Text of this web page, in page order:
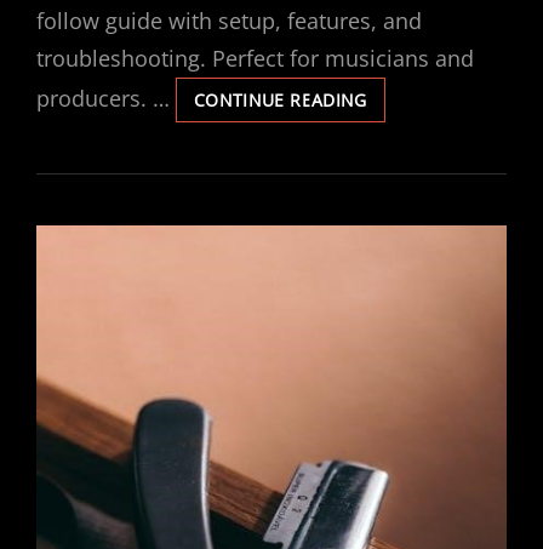
follow guide with setup, features, and
troubleshooting. Perfect for musicians and
producers. …
CONTINUE READINGBOSS
DD-
MANUAL